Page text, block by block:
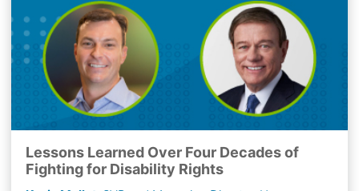
Lessons Learned Over Four Decades of
Fighting for Disability Rights